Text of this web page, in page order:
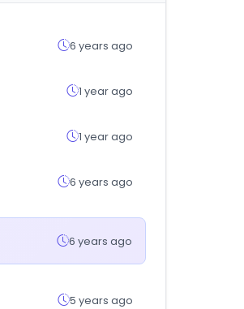
6 years ago
1 year ago
1 year ago
6 years ago
6 years ago
5 years ago